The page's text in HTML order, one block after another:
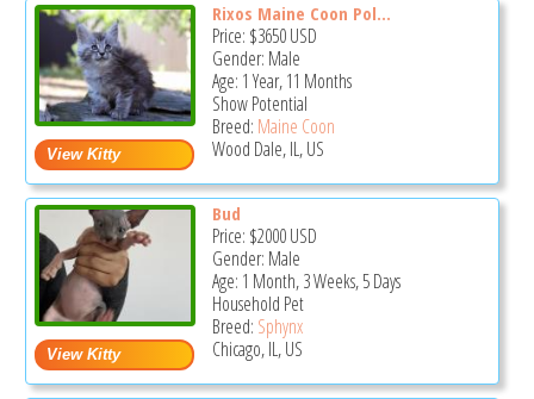
Rixos Maine Coon Pol...
Price: $3650USD
Gender: Male
Age: 1 Year, 11 Months
Show Potential
Breed: Maine Coon
Wood Dale, IL, US
Bud
Price: $2000USD
Gender: Male
Age: 1 Month, 3 Weeks, 5 Days
Household Pet
Breed: Sphynx
Chicago, IL, US